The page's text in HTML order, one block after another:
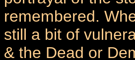
remembered.
still a bit of
& the Dead or